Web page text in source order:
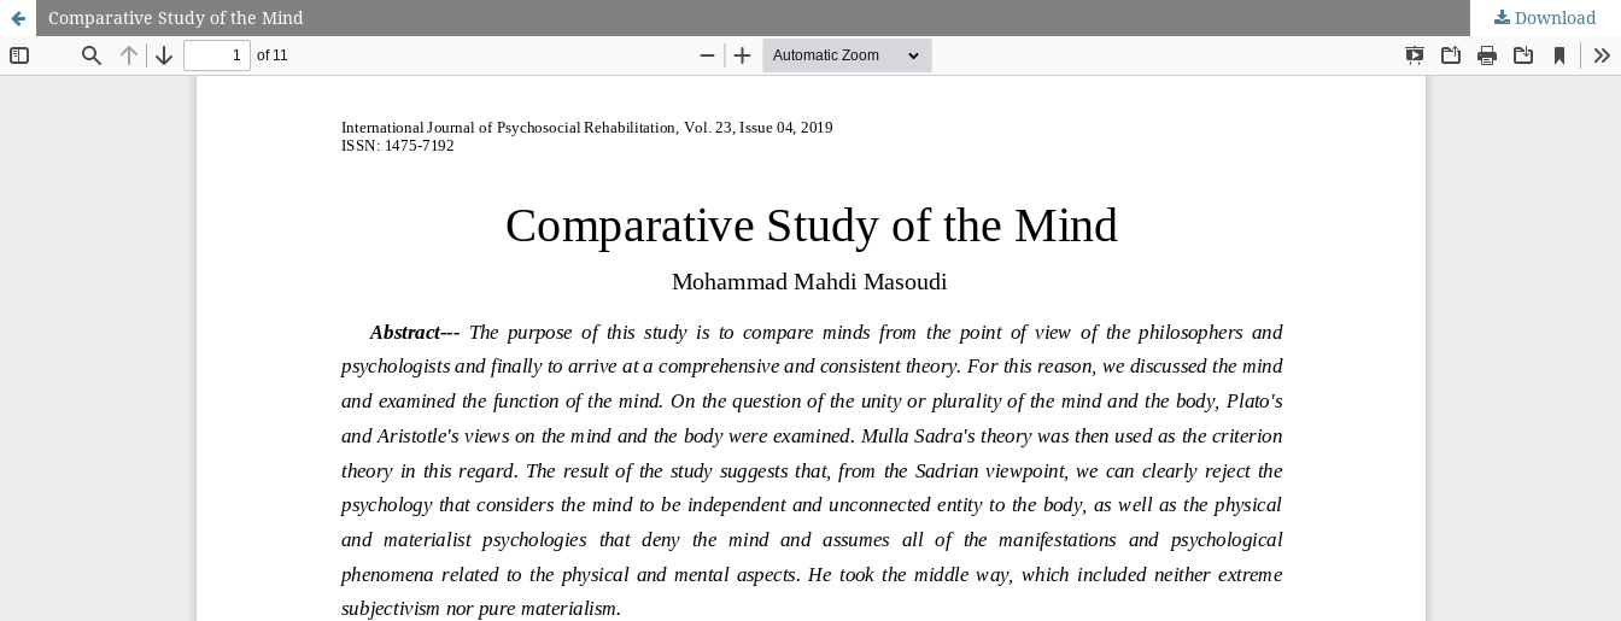
Comparative Study of the Mind Download